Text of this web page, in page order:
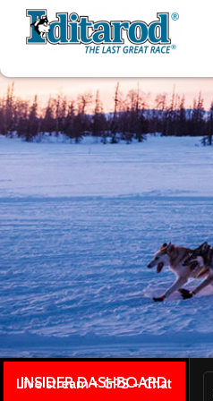
INSIDER DASHBOARD
Live stream + GPS + Chat